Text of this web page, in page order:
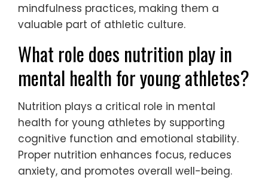
implementing short mindfulness breaks
during training can enhance concentration
Additionally, creating a routine that
combines physical training with mindfulness
health. This integration supports athletes in
achieving a balanced state of mind, which
is crucial for optimal performance and well-
being.